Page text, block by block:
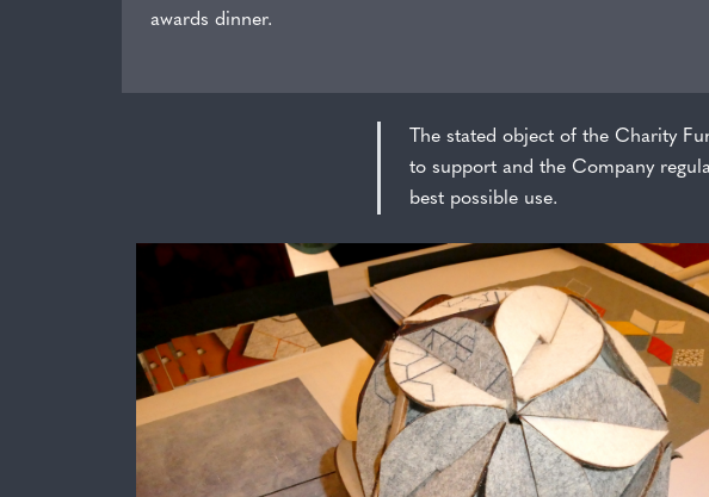
awards dinner.
The stated object of the Charity
to support and the Company
best possible use.